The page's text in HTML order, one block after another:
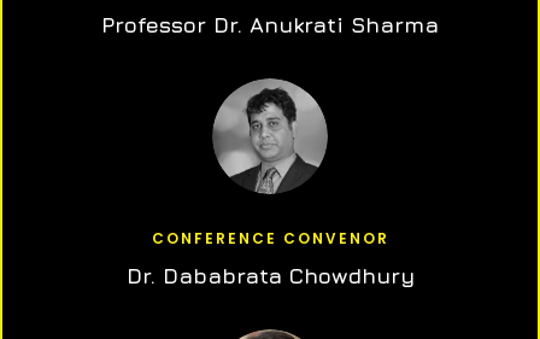
Professor Dr. Anukrati Sharma
CONFERENCE CONVENOR
Dr. Dababrata Chowdhury